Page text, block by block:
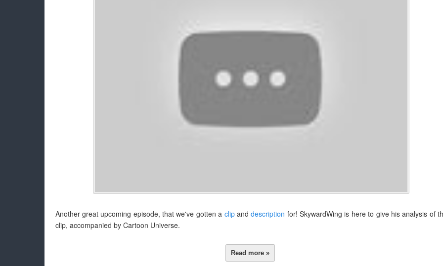
Another great upcoming episode, that we've gotten a clipanddescription for! SkywardWing is here to give his analysis of
clip, accompanied by Cartoon Universe.
Read more »